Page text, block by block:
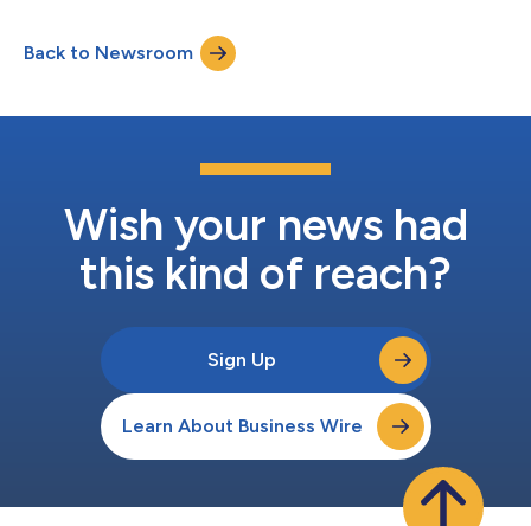
financial results for the fourth quarter and full-year ended
December 31, 2021, and host a corporate update conference
call and webcast on Thursday,...
Back to Newsroom
Wish your news had
this kind of reach?
Sign Up
Learn About Business Wire